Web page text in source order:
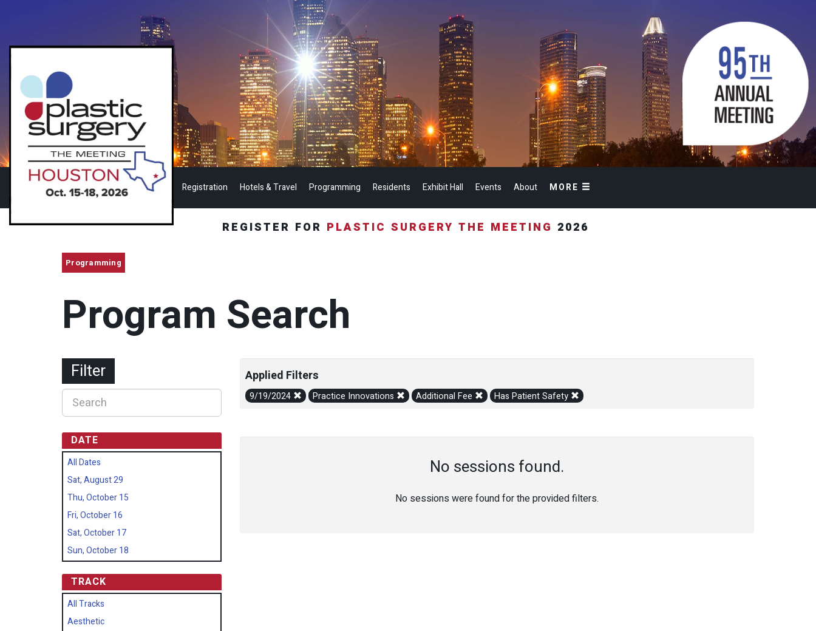
Registration Hotels & Travel Programming Residents Exhibit Hall Events About MORE
REGISTER FOR PLASTIC SURGERY THE MEETING 2026
Programming
Program Search
Applied Filters
9/19/2024 Practice Innovations Additional Fee Has Patient Safety
No sessions found.
No sessions were found for the provided filters.
Filter
DATE
All Dates
Sat, August 29
Thu, October 15
Fri, October 16
Sat, October 17
Sun, October 18
TRACK
All Tracks
Aesthetic